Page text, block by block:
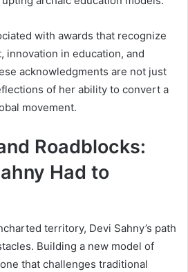
with awards that recognize
innovation in education, and
acknowledgments are not just
of her ability to convert a
movement.
Roadblocks:
Had to
territory, Devi Sahny’s path
Building a new model of
that challenges traditional